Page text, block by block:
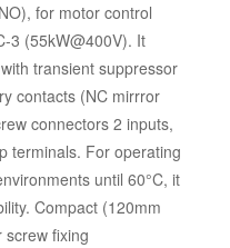
for motor control
3 (55kW@400V). It
transient suppressor
contacts (NC mirrror
connectors 2 inputs,
terminals. For operating
until 60°C, it
Compact (120mm
fixing